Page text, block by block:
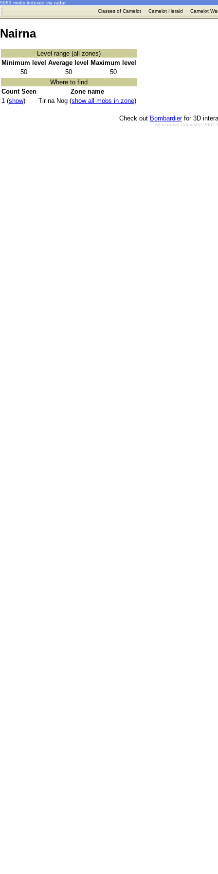
5983 mobs indexed via radar
· Classes of Camelot· Camelot Herald · Camelot
Nairna
Level range (all zones)
Minimum level Average level
Maximum level
50
50
50
Where to find
Count Seen
Zone name
1 (show) Tir na Nog (show all mobs in zone)
Check out Bombardierfor 3D
All material Copyright 2002